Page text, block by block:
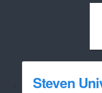
Steven